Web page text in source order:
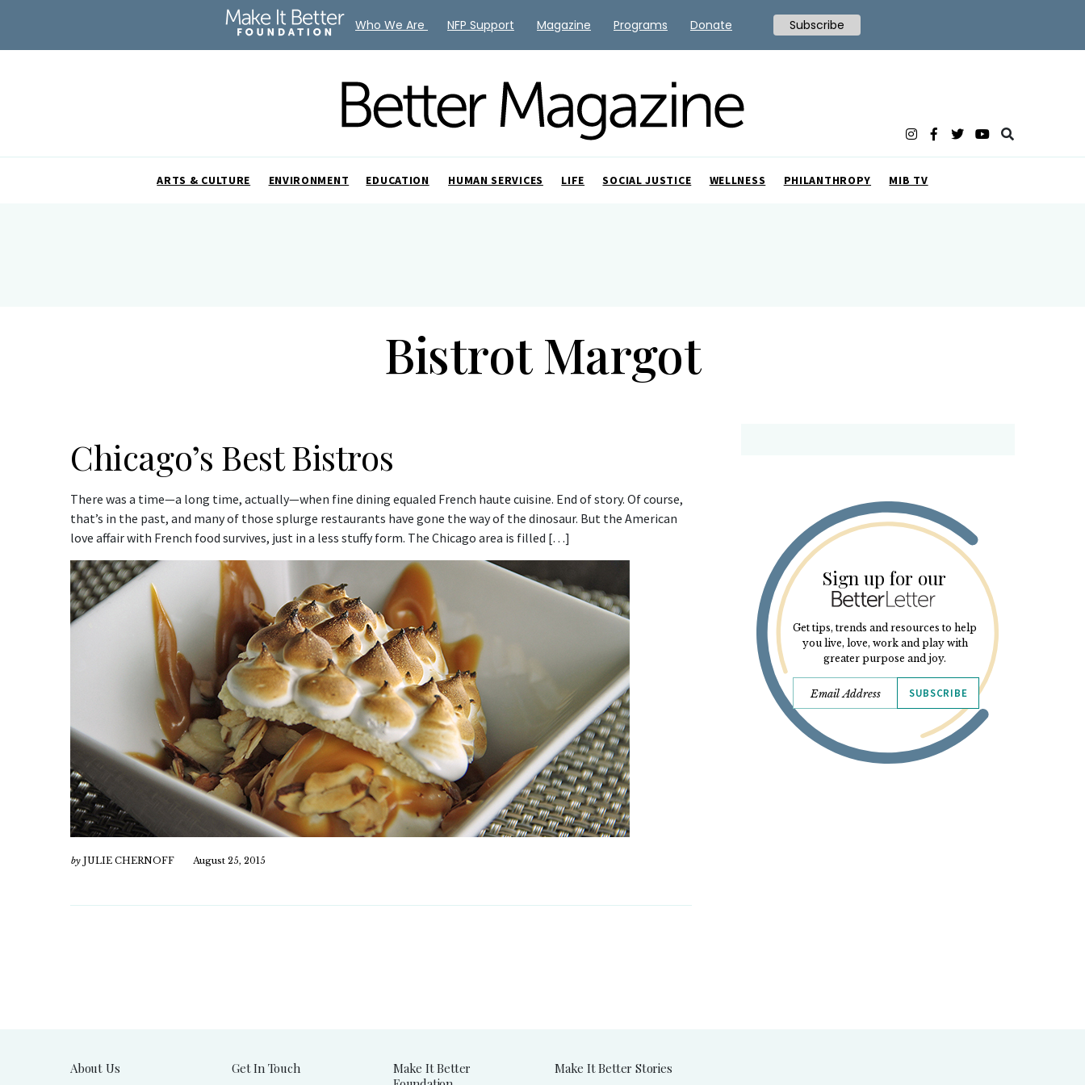
ARTS & CULTURE ENVIRONMENT EDUCATION HUMAN SERVICES LIFE SOCIAL JUSTICE WELLNESS PHILANTHROPY MIB TV
Bistrot Margot
Chicago’s Best Bistros
There was a time—a long time, actually—when fine dining equaled French haute cuisine. End of story. Of course,
that’s in the past, and many of those splurge restaurants have gone the way of the dinosaur. But the American
love affair with French food survives, just in a less stuffy form. The Chicago area is filled […]
by JULIE CHERNOFF August 25, 2015
Sign up for our
Get tips, trends and resources to help
you live, love, work and play with
greater purpose and joy.
SUBSCRIBE
About Us Get In Touch
Make It Better
Make It Better Stories
Who We Are NFP Support Magazine Programs Donate Subscribe